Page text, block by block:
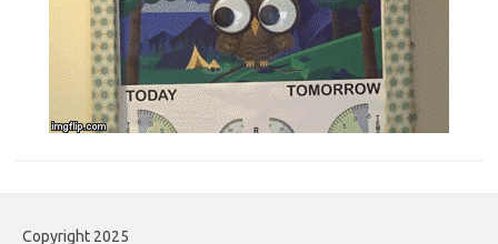
Copyright 2025